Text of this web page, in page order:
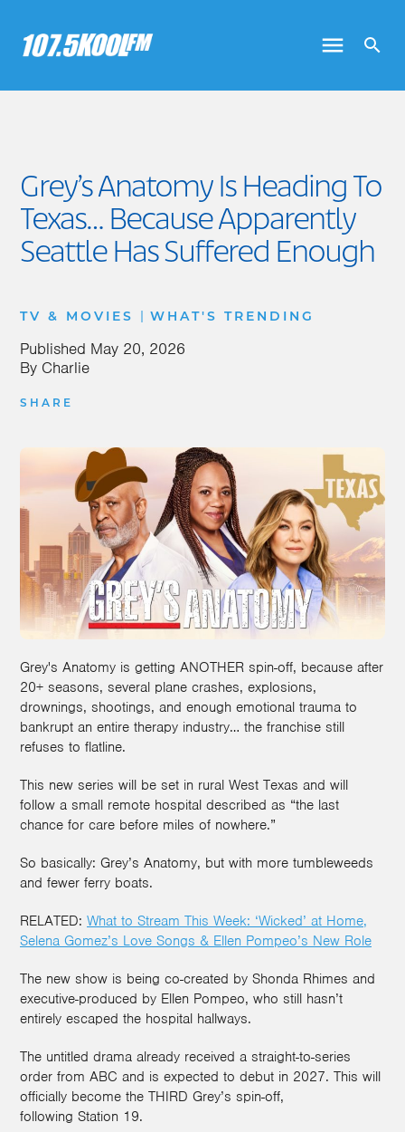
Grey’s Anatomy Is Heading To
Texas… Because Apparently
Seattle Has Suffered Enough
TV & MOVIES | WHAT'S TRENDING
Published May 20, 2026
By Charlie
SHARE
Grey's Anatomy is getting ANOTHER spin-off, because after
20+ seasons, several plane crashes, explosions,
drownings, shootings, and enough emotional trauma to
bankrupt an entire therapy industry… the franchise still
refuses to flatline.
This new series will be set in rural West Texas and will
follow a small remote hospital described as “the last
chance for care before miles of nowhere.”
So basically: Grey’s Anatomy, but with more tumbleweeds
and fewer ferry boats.
RELATED: What to Stream This Week: ‘Wicked’ at Home,
Selena Gomez’s Love Songs & Ellen Pompeo’s New Role
The new show is being co-created by Shonda Rhimes and
executive-produced by Ellen Pompeo, who still hasn’t
entirely escaped the hospital hallways.
The untitled drama already received a straight-to-series
order from ABC and is expected to debut in 2027. This will
officially become the THIRD Grey’s spin-off,
following Station 19.